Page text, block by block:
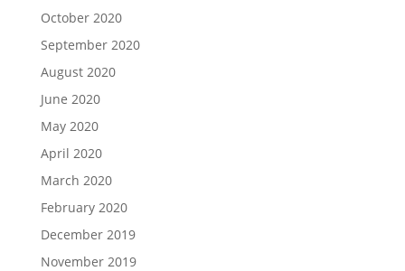
October 2020
September 2020
August 2020
June 2020
May 2020
April 2020
March 2020
February 2020
December 2019
November 2019